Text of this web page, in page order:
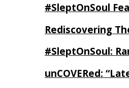
#SleptOnSoul
Rediscovering
#SleptOnSoul:
unCOVERed: